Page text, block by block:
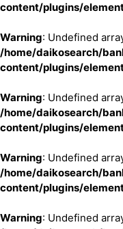
content/plugins/
Warning: Undefined
/home/daikosearch/
content/plugins/
Warning: Undefined
/home/daikosearch/
content/plugins/
Warning: Undefined
/home/daikosearch/
content/plugins/
Warning: Undefined